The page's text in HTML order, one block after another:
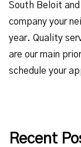
South Beloit
company your
year. Quality
are our main
schedule your
Recent